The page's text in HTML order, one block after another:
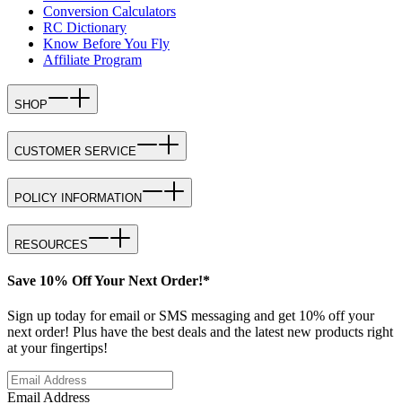
Conversion Calculators
RC Dictionary
Know Before You Fly
Affiliate Program
SHOP
CUSTOMER SERVICE
POLICY INFORMATION
RESOURCES
Save 10% Off Your Next Order!*
Sign up today for email or SMS messaging and get 10% off your
next order! Plus have the best deals and the latest new products right
at your fingertips!
Email Address